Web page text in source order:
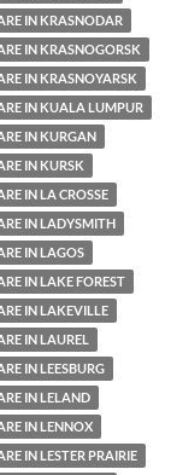
IN KRASNODAR
IN KRASNOGORSK
IN KRASNOYARSK
IN KUALA LUMPUR
IN KURGAN
IN KURSK
IN LA CROSSE
IN LADYSMITH
IN LAGOS
IN LAKE FOREST
IN LAKEVILLE
IN LAUREL
IN LEESBURG
IN LELAND
IN LENNOX
IN LESTER PRAIRIE